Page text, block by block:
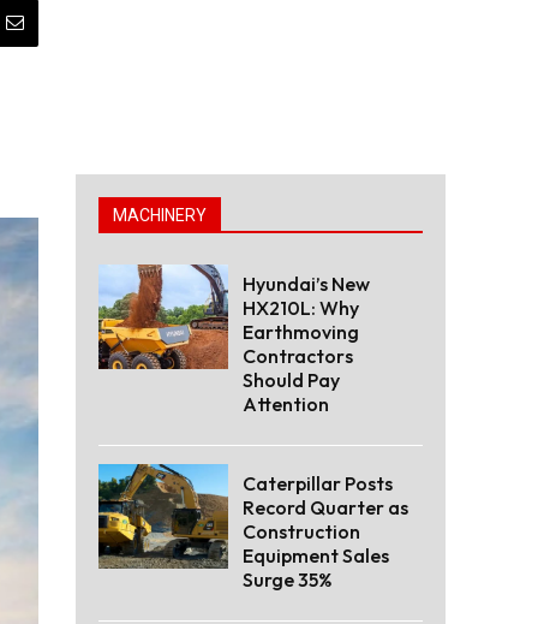
MACHINERY
Hyundai’s New
HX210L: Why
Earthmoving
Contractors
Should Pay
Attention
Caterpillar Posts
Record Quarter as
Construction
Equipment Sales
Surge 35%